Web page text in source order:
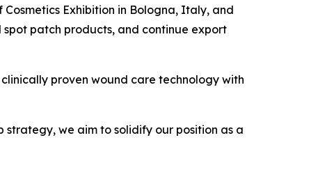
Exhibition in Bologna, Italy, and
spot patch products, and continue export
proven wound care technology with
we aim to solidify our position as a